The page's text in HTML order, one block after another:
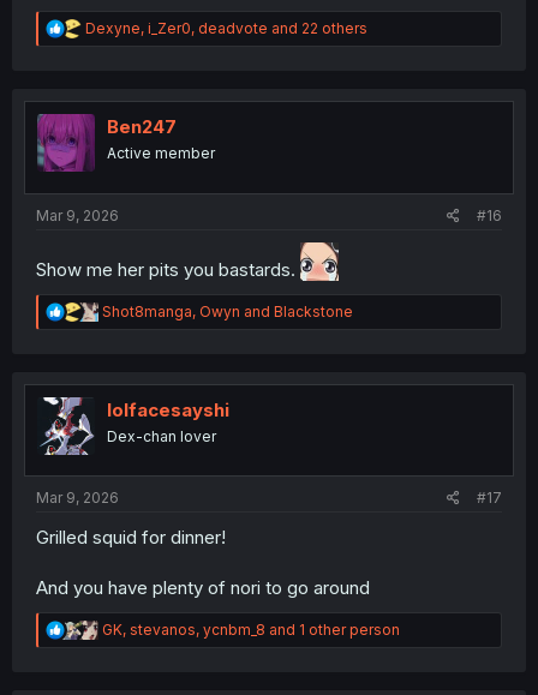
R
e
t
i
o
n
Dexyne, i_Zer0, deadvote and 22 others
Ben247
Active member
Mar 9, 2026 #16
Show me her pits you bastards.
R
e
t
n
Shot8manga, Owyn and Blackstone
lolfacesayshi
Dex-chan lover
Mar 9, 2026 #17
Grilled squid for dinner!
And you have plenty of nori to go around
R
e
GK, stevanos, ycnbm_8 and 1 other person